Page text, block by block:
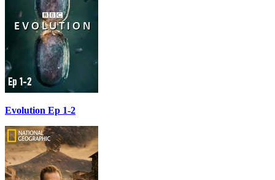
Evolution Ep 1-2